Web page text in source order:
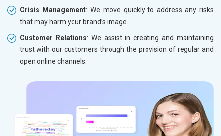
Crisis Management: We move quickly to address any risks
that may harm your brand’s image.
Customer Relations: We assist in creating and maintaining
trust with our customers through the provision of regular and
open online channels.